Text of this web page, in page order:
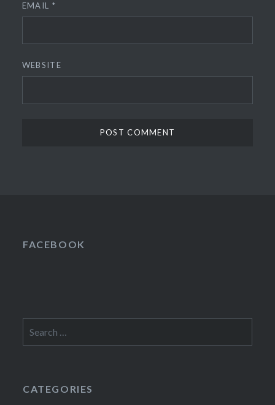
EMAIL *
WEBSITE
FACEBOOK
for:
CATEGORIES